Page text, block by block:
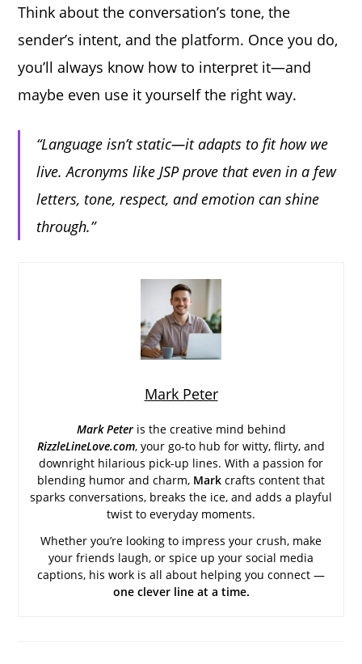
Think about the conversation’s tone, the
sender’s intent, and the platform. Once you do,
you’ll always know how to interpret it—and
maybe even use it yourself the right way.
“Language isn’t static—it adapts to fit how we
live. Acronyms like JSP prove that even in a few
letters, tone, respect, and emotion can shine
through.”
Mark Peter
Mark Peter is the creative mind behind
RizzleLineLove.com, your go-to hub for witty, flirty, and
downright hilarious pick-up lines. With a passion for
blending humor and charm, Mark crafts content that
sparks conversations, breaks the ice, and adds a playful
twist to everyday moments.
Whether you’re looking to impress your crush, make
your friends laugh, or spice up your social media
captions, his work is all about helping you connect —
one clever line at a time.